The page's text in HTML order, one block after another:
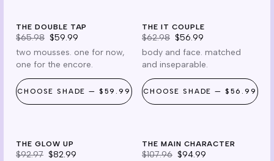
x2
THE DOUBLE TAP
$65.98 $59.99
two mousses. one for now,
one for the encore.
CHOOSESHADE — $59.99
it couple
THE IT COUPLE
$62.98 $56.99
body and face. matched
and inseparable.
CHOOSESHADE — $56.99
glow up
THE GLOW UP
$92.97 $82.99
main $13 off
THE MAIN CHARACTER
$107.96 $94.99